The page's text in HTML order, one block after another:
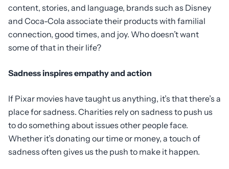
content, stories, and language, brands such as Disney
and Coca-Cola associate their products with familial
connection, good times, and joy. Who doesn’t want
some of that in their life?
Sadness inspires empathy and action
If Pixar movies have taught us anything, it’s that there’s a
place for sadness. Charities rely on sadness to push us
to do something about issues other people face.
Whether it’s donating our time or money, a touch of
sadness often gives us the push to make it happen.